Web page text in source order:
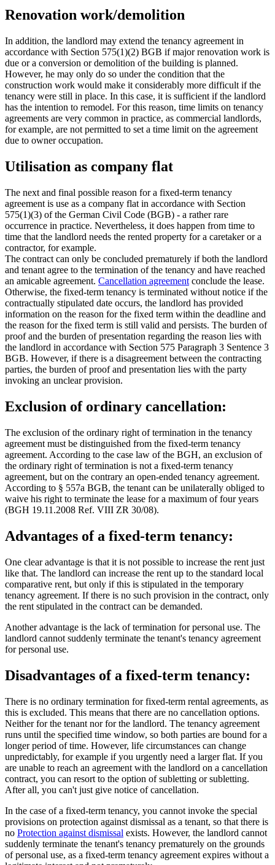
Renovation work/demolition
In addition, the landlord may extend the tenancy agreement in
accordance with Section 575(1)(2) BGB if major renovation work is
due or a conversion or demolition of the building is planned.
However, he may only do so under the condition that the
construction work would make it considerably more difficult if the
tenancy were still in place. In this case, it is sufficient if the landlord
has the intention to remodel. For this reason, time limits on tenancy
agreements are very common in practice, as commercial landlords,
for example, are not permitted to set a time limit on the agreement
due to owner occupation.
Utilisation as company flat
The next and final possible reason for a fixed-term tenancy
agreement is use as a company flat in accordance with Section
575(1)(3) of the German Civil Code (BGB) - a rather rare
occurrence in practice. Nevertheless, it does happen from time to
time that the landlord needs the rented property for a caretaker or a
contractor, for example.
The contract can only be concluded prematurely if both the landlord
and tenant agree to the termination of the tenancy and have reached
an amicable agreement. Cancellation agreement conclude the lease.
Otherwise, the fixed-term tenancy is terminated without notice if the
contractually stipulated date occurs, the landlord has provided
information on the reason for the fixed term within the deadline and
the reason for the fixed term is still valid and persists. The burden of
proof and the burden of presentation regarding the reason lies with
the landlord in accordance with Section 575 Paragraph 3 Sentence 3
BGB. However, if there is a disagreement between the contracting
parties, the burden of proof and presentation lies with the party
invoking an unclear provision.
Exclusion of ordinary cancellation:
The exclusion of the ordinary right of termination in the tenancy
agreement must be distinguished from the fixed-term tenancy
agreement. According to the case law of the BGH, an exclusion of
the ordinary right of termination is not a fixed-term tenancy
agreement, but on the contrary an open-ended tenancy agreement.
According to § 557a BGB, the tenant can be unilaterally obliged to
waive his right to terminate the lease for a maximum of four years
(BGH 19.11.2008 Ref. VIII ZR 30/08).
Advantages of a fixed-term tenancy:
One clear advantage is that it is not possible to increase the rent just
like that. The landlord can increase the rent up to the standard local
comparative rent, but only if this is stipulated in the temporary
tenancy agreement. If there is no such provision in the contract, only
the rent stipulated in the contract can be demanded.
Another advantage is the lack of termination for personal use. The
landlord cannot suddenly terminate the tenant's tenancy agreement
for personal use.
Disadvantages of a fixed-term tenancy:
There is no ordinary termination for fixed-term rental agreements, as
this is excluded. This means that there are no cancellation options.
Neither for the tenant nor for the landlord. The tenancy agreement
runs until the specified time window, so both parties are bound for a
longer period of time. However, life circumstances can change
unpredictably, for example if you urgently need a larger flat. If you
are unable to reach an agreement with the landlord on a cancellation
contract, you can resort to the option of subletting or subletting.
After all, you can't just give notice of cancellation.
In the case of a fixed-term tenancy, you cannot invoke the special
provisions on protection against dismissal as a tenant, so that there is
no Protection against dismissal exists. However, the landlord cannot
suddenly terminate the tenant's tenancy prematurely on the grounds
of personal use, as a fixed-term tenancy agreement expires without a